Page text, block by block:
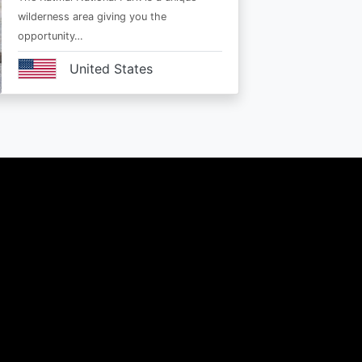
wilderness area giving you the
opportunity…
United States